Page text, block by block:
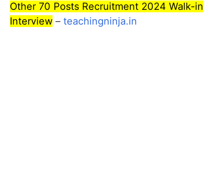
Other 70 Posts Recruitment 2024 Walk-in
Interview – teachingninja.in